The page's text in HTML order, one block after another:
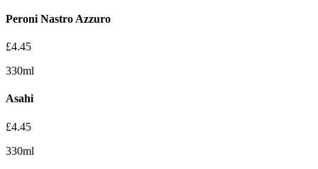
Peroni Nastro Azzuro
£4.45
330ml
Asahi
£4.45
330ml